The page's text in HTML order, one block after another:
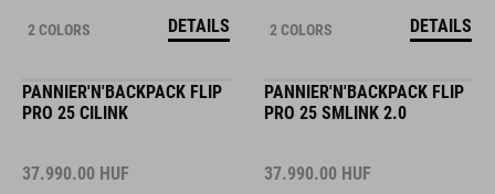
2 COLORS DETAILS 2 COLORS DETAILS
PANNIER'N'BACKPACK FLIP
PRO 25 CILINK
37.990.00 HUF
PANNIER'N'BACKPACK FLIP
PRO 25 SMLINK 2.0
37.990.00 HUF